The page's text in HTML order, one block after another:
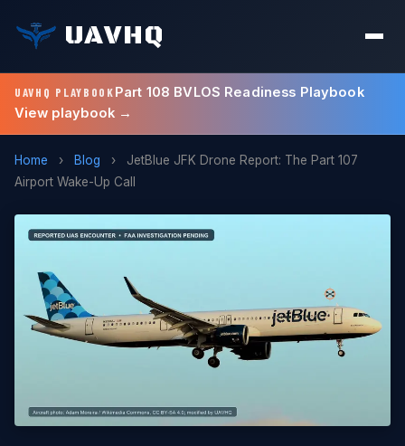
UAVHQ
UAVHQ PLAYBOOK Part 108 BVLOS Readiness Playbook
View playbook →
Home › Blog ›
JetBlue JFK Drone Report: The Part 107
Airport Wake-Up Call